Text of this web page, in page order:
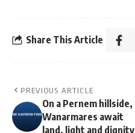
Share This Article
PREVIOUS ARTICLE
On a Pernem hillside,
Wanarmares await
land, light and dignity